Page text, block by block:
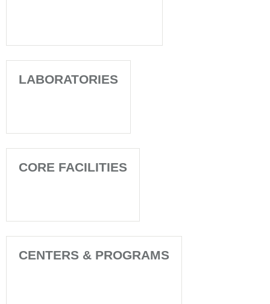
LABORATORIES
CORE FACILITIES
CENTERS & PROGRAMS